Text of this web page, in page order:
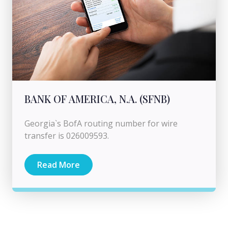
BANK OF AMERICA, N.A. (SFNB)
Georgia`s BofA routing number for wire
transfer is 026009593.
Read More